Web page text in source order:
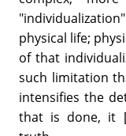
physical life;
of that
such limitation
intensifies the
that is done, it